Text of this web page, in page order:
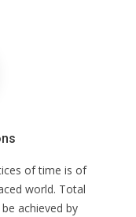
of time is of
world. Total
achieved by